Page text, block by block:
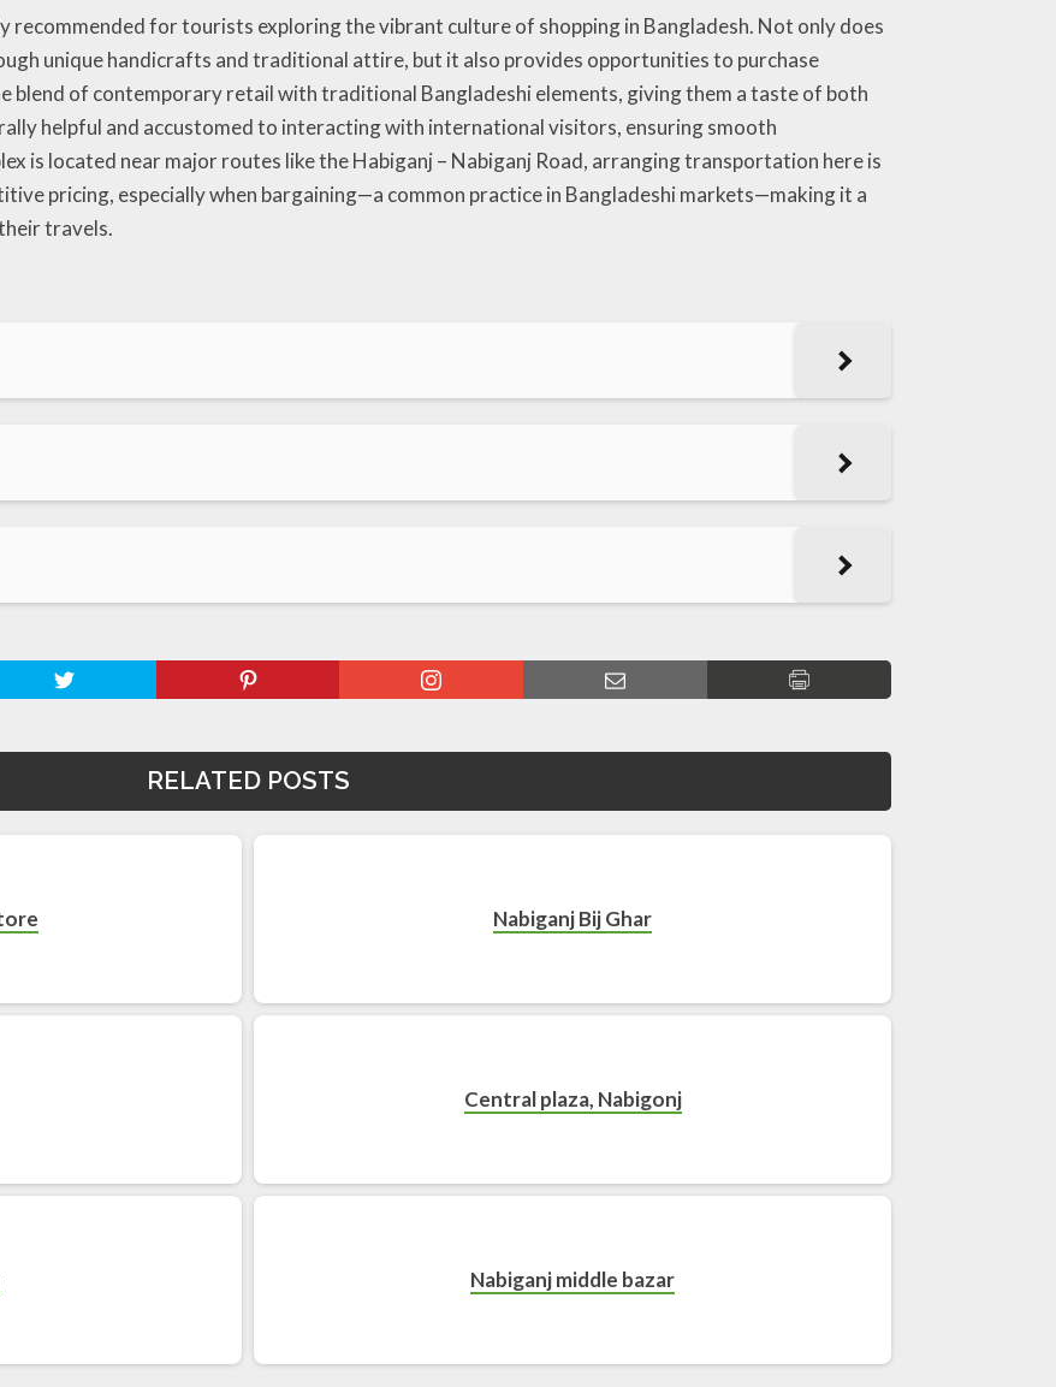
recommended for tourists exploring the vibrant culture of shopping in Bangladesh. Not only does
unique handicrafts and traditional attire, but it also provides opportunities to purchase
blend of contemporary retail with traditional Bangladeshi elements, giving them a taste of both
helpful and accustomed to interacting with international visitors, ensuring smooth
is located near major routes like the Habiganj – Nabiganj Road, arranging transportation here is
pricing, especially when bargaining—a common practice in Bangladeshi markets—making it a
travels.
RELATED POSTS
Nabiganj Bij Ghar
Central plaza, Nabigonj
Nabiganj middle bazar